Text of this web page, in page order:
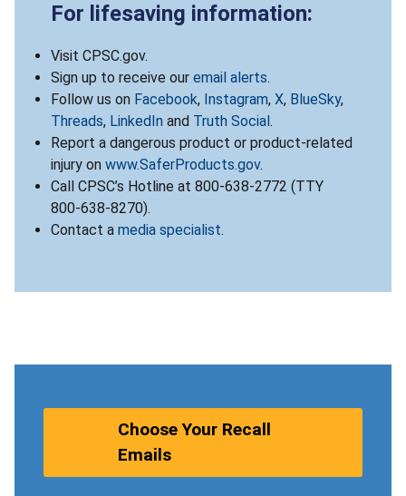
For lifesaving information:
Visit CPSC.gov.
Sign up to receive our email alerts.
Follow us on Facebook, Instagram, X, BlueSky,
Threads, LinkedIn and Truth Social .
Report a dangerous product or product-related
injury on www.SaferProducts.gov.
Call CPSC’s Hotline at 800-638-2772 (TTY
800-638-8270).
Contact a media specialist.
Choose Your Recall
Emails